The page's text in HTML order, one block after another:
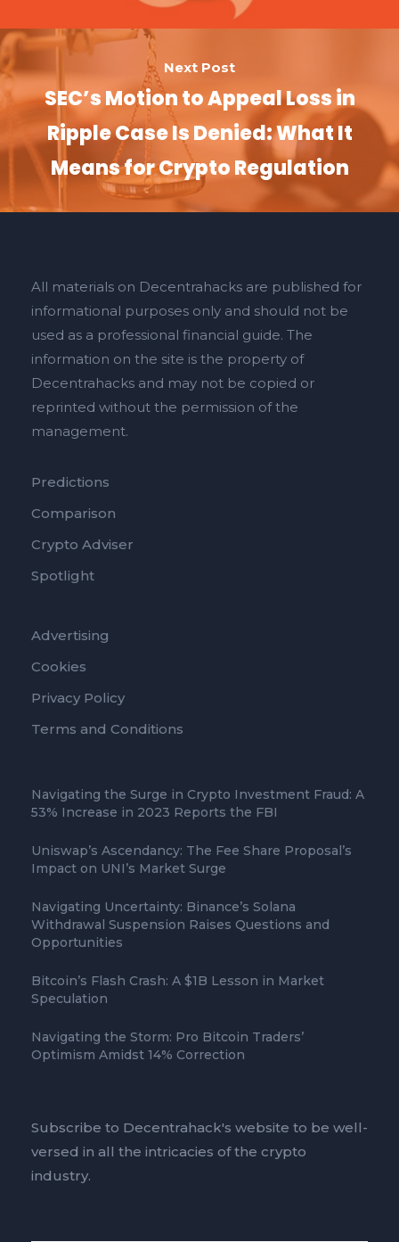
Next Post
SEC’s Motion to Appeal Loss in
Ripple Case Is Denied: What It
Means for Crypto Regulation
All materials on Decentrahacks are published for
informational purposes only and should not be
used as a professional financial guide. The
information on the site is the property of
Decentrahacks and may not be copied or
reprinted without the permission of the
management.
Predictions
Comparison
Crypto Adviser
Spotlight
Advertising
Cookies
Privacy Policy
Terms and Conditions
Navigating the Surge in Crypto Investment Fraud: A
53% Increase in 2023 Reports the FBI
Uniswap’s Ascendancy: The Fee Share Proposal’s
Impact on UNI’s Market Surge
Navigating Uncertainty: Binance’s Solana
Withdrawal Suspension Raises Questions and
Opportunities
Bitcoin’s Flash Crash: A $1B Lesson in Market
Speculation
Navigating the Storm: Pro Bitcoin Traders’
Optimism Amidst 14% Correction
Subscribe to Decentrahack's website to be well-
versed in all the intricacies of the crypto
industry.